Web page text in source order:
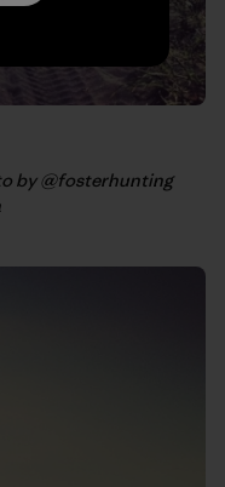
by @fosterhunting